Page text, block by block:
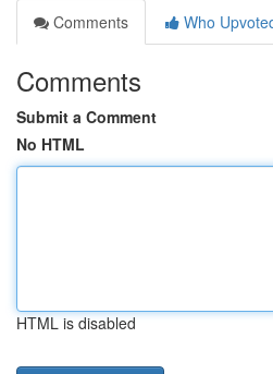
Comments
Who
Comments
Submit a Comment
No HTML
HTML is disabled